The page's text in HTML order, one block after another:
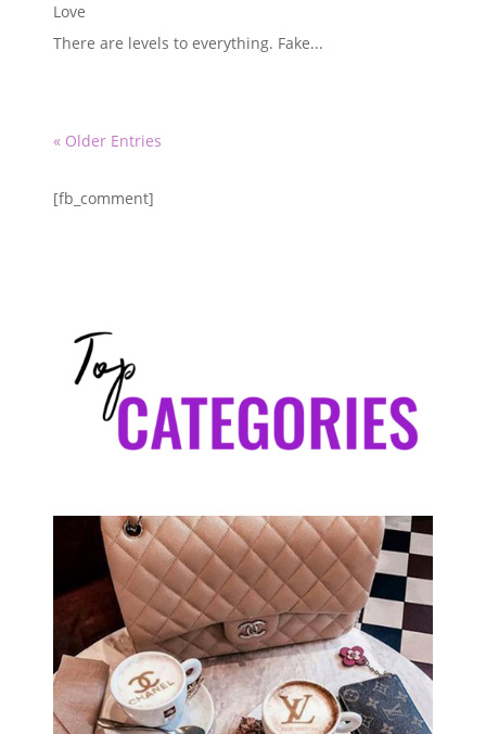
Love
There are levels to everything. Fake...
« Older Entries
[fb_comment]